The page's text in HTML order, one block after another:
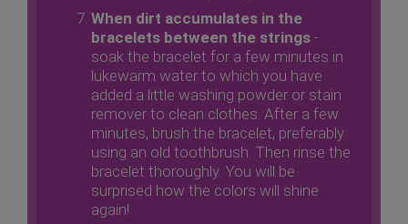
When dirt accumulates in the
bracelets between the strings -
soak the bracelet for a few minutes in
lukewarm water to which you have
added a little washing powder or stain
remover to clean clothes. After a few
minutes, brush the bracelet, preferably
using an old toothbrush. Then rinse the
bracelet thoroughly. You will be
surprised how the colors will shine
again!